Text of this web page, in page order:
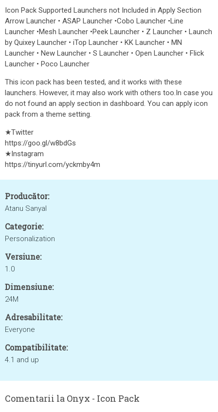
Icon Pack Supported Launchers not Included in Apply Section
Arrow Launcher • ASAP Launcher •Cobo Launcher •Line
Launcher •Mesh Launcher •Peek Launcher • Z Launcher • Launch
by Quixey Launcher • iTop Launcher • KK Launcher • MN
Launcher • New Launcher • S Launcher • Open Launcher • Flick
Launcher • Poco Launcher
This icon pack has been tested, and it works with these
launchers. However, it may also work with others too.In case you
do not found an apply section in dashboard. You can apply icon
pack from a theme setting.
★Twitter
https://goo.gl/w8bdGs
★Instagram
https://tinyurl.com/yckmby4m
Producător:
Atanu Sanyal
Categorie:
Personalization
Versiune:
1.0
Dimensiune:
24M
Adresabilitate:
Everyone
Compatibilitate:
4.1 and up
Comentarii la Onyx - Icon Pack